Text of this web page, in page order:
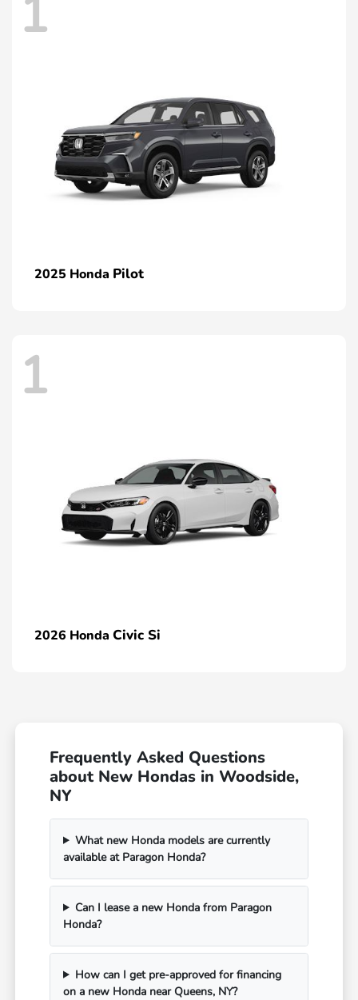
1
2025 Honda Pilot
1
2026 Honda Civic Si
Frequently Asked Questions
about New Hondas in Woodside,
NY
What new Honda models are currently
available at Paragon Honda?
Can I lease a new Honda from Paragon
Honda?
How can I get pre-approved for financing
on a new Honda near Queens, NY?